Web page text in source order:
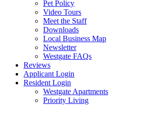
Pet Policy
Video Tours
Meet the Staff
Downloads
Local Business Map
Newsletter
Westgate FAQs
Reviews
Applicant Login
Resident Login
Westgate Apartments
Priority Living